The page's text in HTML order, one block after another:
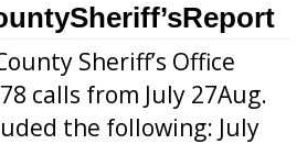
Sheriff’s Office
calls from July 27Aug.
the following: July